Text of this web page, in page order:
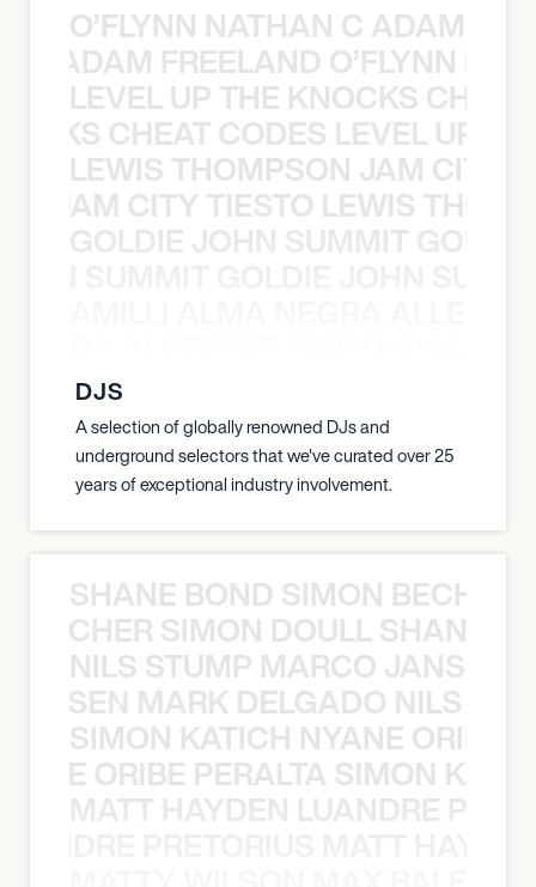
O’FLYNN NATHAN C ADAM
ADAM FREELAND O’FLYNN
LEVEL UP THE KNOCKS
CHEAT CODES LEVEL UP
LEWIS THOMPSON JAM CITY
JAM CITY TIESTO LEWIS
GOLDIE JOHN SUMMIT
DJS
A selection of globally renowned DJs and
underground selectors that we've curated over 25
years of exceptional industry involvement.
SHANE BOND SIMON BECHER
SIMON DOULL SHANE
NILS STUMP MARCO JANSEN
MARK DELGADO NILS
SIMON KATICH NYANE ORIBE
ORIBE PERALTA SIMON
MATT HAYDEN LUANDRE